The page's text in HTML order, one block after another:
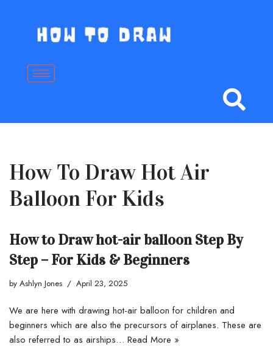
content
How To Draw Hot Air
Balloon For Kids
How to Draw hot-air balloon Step By
Step – For Kids & Beginners
by Ashlyn Jones April 23, 2025
We are here with drawing hot-air balloon for children and
beginners which are also the precursors of airplanes. These are
also referred to as airships… Read More »